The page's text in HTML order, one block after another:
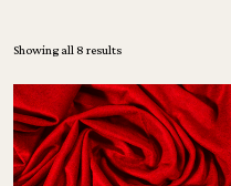
Showing all 8 results